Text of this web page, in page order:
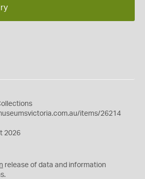
items/26214
2026
release of data and information